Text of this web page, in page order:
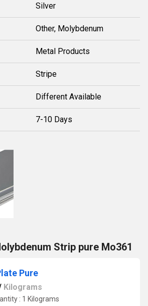
Silver
Other, Molybdenum
Metal Products
Stripe
Different Available
7-10 Days
Strip pure Mo361
Pure
Kilograms
: 1 Kilograms